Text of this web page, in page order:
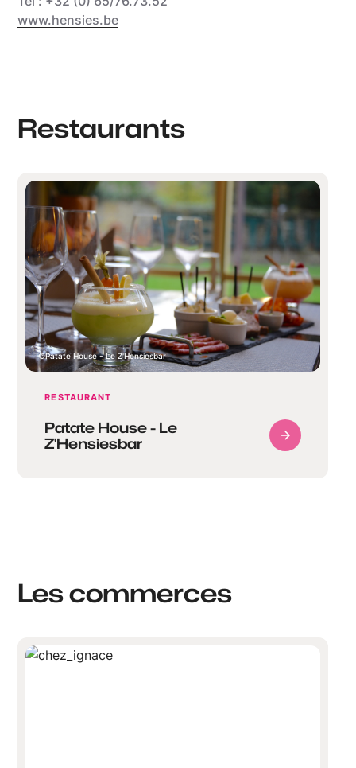
www.hensies.be
Restaurants
Patate House - Le Z'Hensiesbar
RESTAURANT
Patate House - Le
Z'Hensiesbar
Les commerces